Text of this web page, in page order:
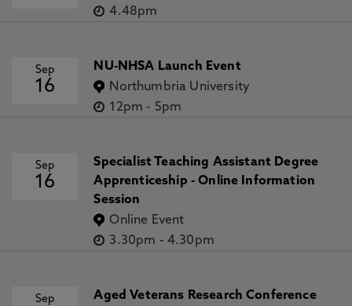
4.48pm
Sep
16
NU-NHSA Launch Event
Northumbria University
12pm - 5pm
Sep
16
Specialist Teaching Assistant Degree
Apprenticeship - Online Information
Session
Online Event
3.30pm - 4.30pm
Sep
Aged Veterans Research Conference